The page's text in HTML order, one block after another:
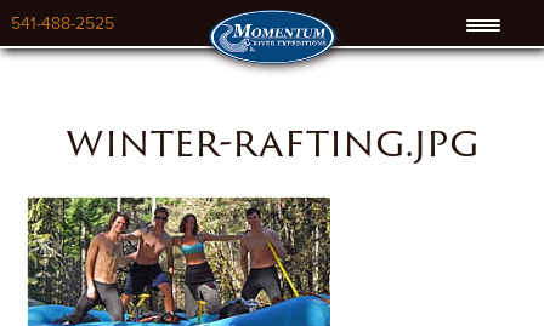
541-488-2525
winter-rafting.jpg